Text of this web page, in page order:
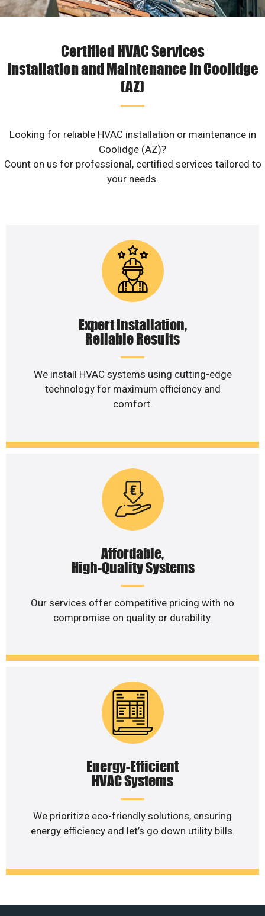
Certified HVAC Services
Installation and Maintenance in Coolidge
(AZ)
Looking for reliable HVAC installation or maintenance in
Coolidge (AZ)?
Count on us for professional, certified services tailored to
your needs.
Expert Installation,
Reliable Results
We install HVAC systems using cutting-edge
technology for maximum efficiency and
comfort.
Affordable,
High-Quality Systems
Our services offer competitive pricing with no
compromise on quality or durability.
Energy-Efficient
HVAC Systems
We prioritize eco-friendly solutions, ensuring
energy efficiency and let’s go down utility bills.